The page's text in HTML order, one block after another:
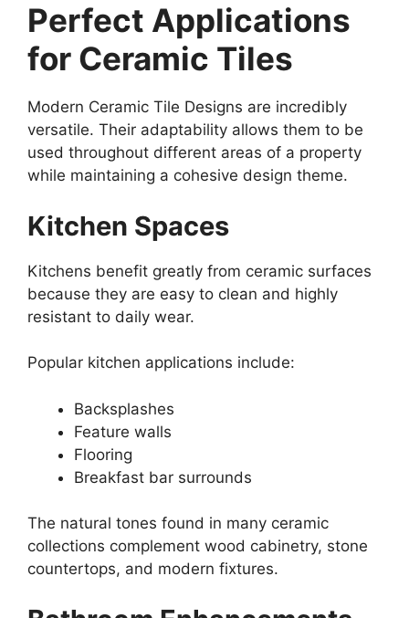
Perfect Applications
for Ceramic Tiles
Modern Ceramic Tile Designs are incredibly
versatile. Their adaptability allows them to be
used throughout different areas of a property
while maintaining a cohesive design theme.
Kitchen Spaces
Kitchens benefit greatly from ceramic surfaces
because they are easy to clean and highly
resistant to daily wear.
Popular kitchen applications include:
Backsplashes
Feature walls
Flooring
Breakfast bar surrounds
The natural tones found in many ceramic
collections complement wood cabinetry, stone
countertops, and modern fixtures.